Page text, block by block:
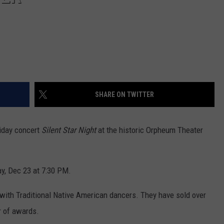
SHARE ON TWITTER
concert Silent Star Nightat the historic Orpheum Theater
Dec 23 at 7:30 PM.
Traditional Native American dancers. They have sold over
of awards.